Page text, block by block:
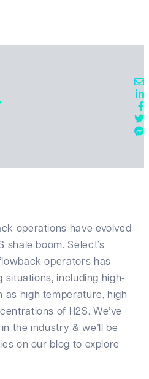
operations have evolved
shale boom. Select’s
operators has
situations, including high-
as high temperature, high
of H2S. We’ve
the industry & we’ll be
on our blog to explore